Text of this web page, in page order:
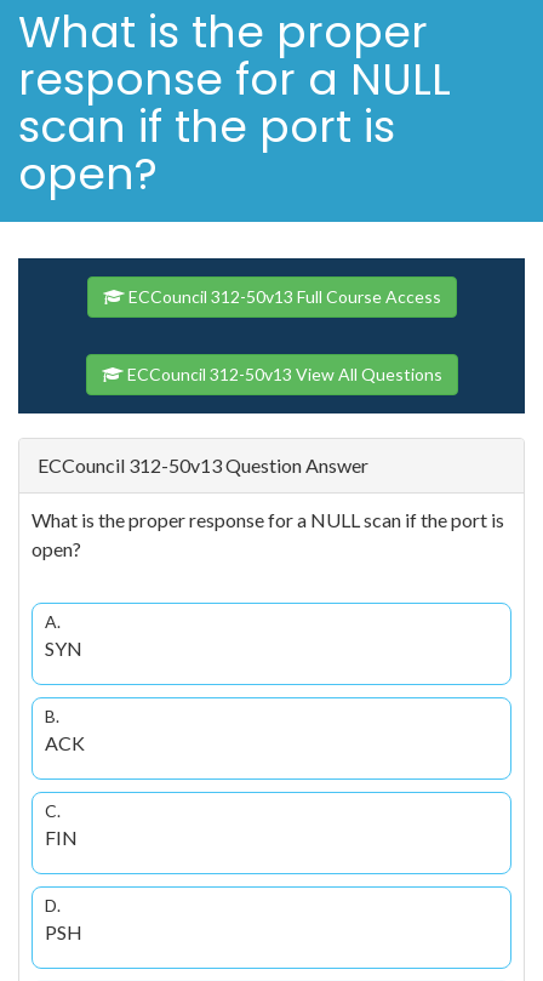
What is the proper
response for a NULL
scan if the port is
open?
ECCouncil 312-50v13 Full Course Access
ECCouncil 312-50v13 View All Questions
ECCouncil 312-50v13 Question Answer
What is the proper response for a NULL scan if the port is
open?
A.
SYN
B.
ACK
C.
FIN
D.
PSH